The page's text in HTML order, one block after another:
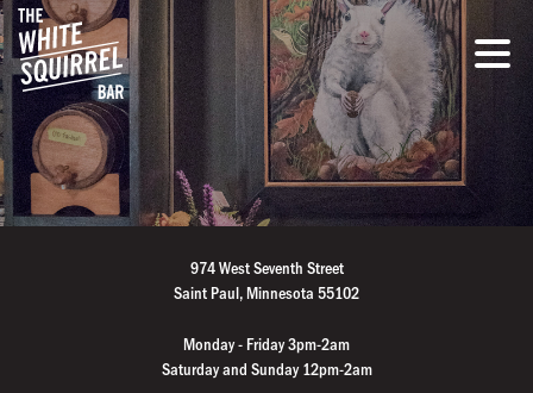
974 West Seventh Street
Saint Paul, Minnesota 55102
Monday - Friday 3pm-2am
Saturday and Sunday 12pm-2am